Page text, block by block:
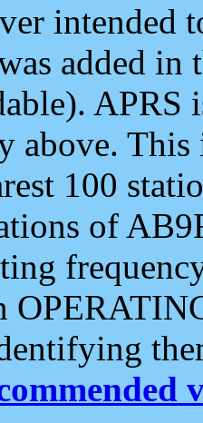
intended
added
APRS
above.
100
of